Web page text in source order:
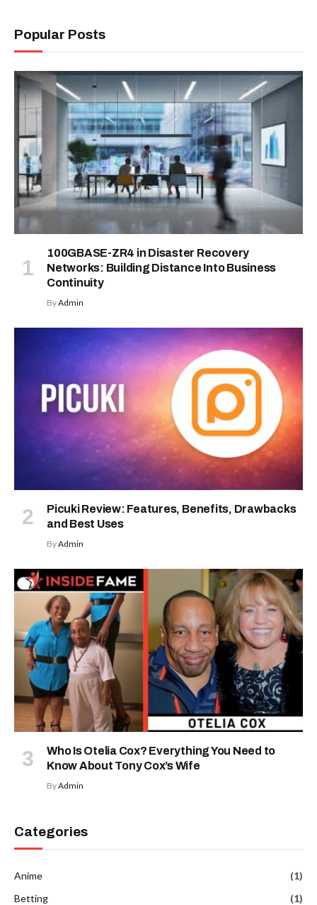
Popular Posts
100GBASE-ZR4 in Disaster Recovery
Networks: Building Distance Into Business
Continuity
ByAdmin
Picuki Review: Features, Benefits, Drawbacks
and Best Uses
ByAdmin
Who Is Otelia Cox? Everything You Need to
Know About Tony Cox’s Wife
ByAdmin
Categories
Anime
(1)
Betting
(1)